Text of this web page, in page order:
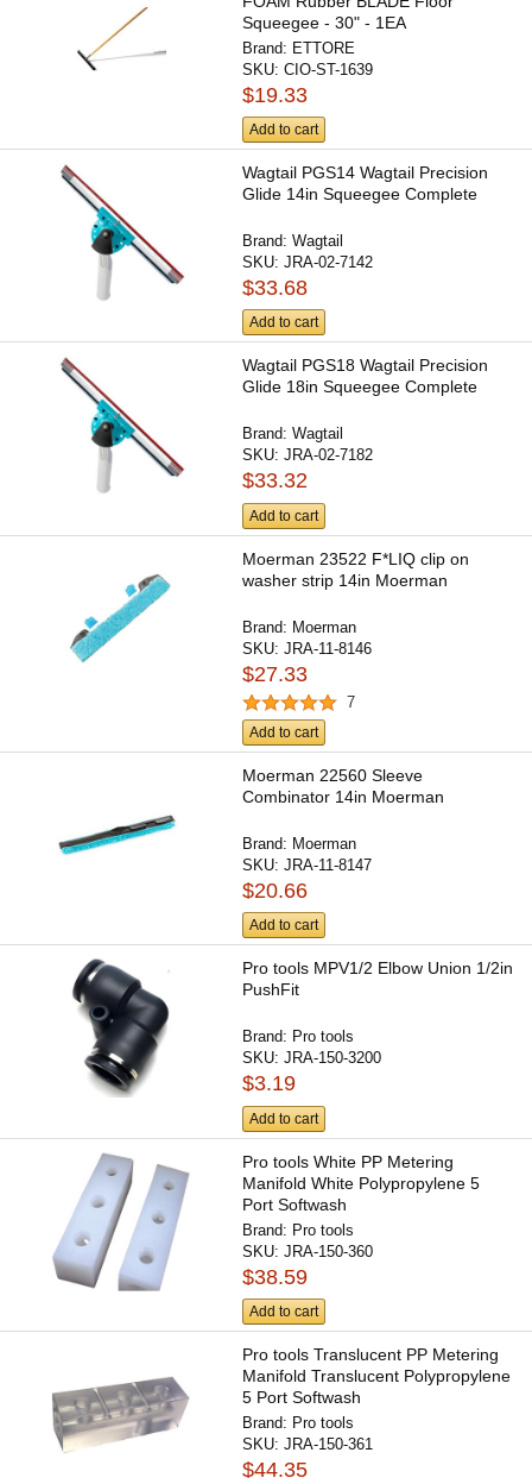
Squeegee - 30" - 1EA
Brand: ETTORE
SKU:CIO-ST-1639
$19.33
Add to cart
Wagtail PGS14 Wagtail Precision
Glide 14in Squeegee Complete
Brand:Wagtail
SKU:JRA-02-7142
$33.68
Add to cart
Wagtail PGS18 Wagtail Precision
Glide 18in Squeegee Complete
Brand:Wagtail
SKU:JRA-02-7182
$33.32
Add to cart
Moerman 23522 F*LIQ clip on
washer strip 14in Moerman
Brand: Moerman
SKU:JRA-11-8146
$27.33
7
Add to cart
Moerman 22560 Sleeve
Combinator 14in Moerman
Brand: Moerman
SKU:JRA-11-8147
$20.66
Add to cart
Pro tools MPV1/2 Elbow Union 1/2in
PushFit
Brand: Pro tools
SKU:JRA-150-3200
$3.19
Add to cart
Pro tools White PP Metering
Manifold White Polypropylene 5
Port Softwash
Brand: Pro tools
SKU:JRA-150-360
$38.59
Add to cart
Pro tools Translucent PP Metering
Manifold Translucent Polypropylene
5 Port Softwash
Brand: Pro tools
SKU:JRA-150-361
$44.35